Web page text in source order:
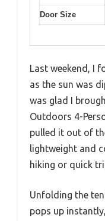
Door Size
Last weekend, I
as the sun was
was glad I
Outdoors 4-
pulled it out of
lightweight and
hiking or quick
Unfolding the
pops up